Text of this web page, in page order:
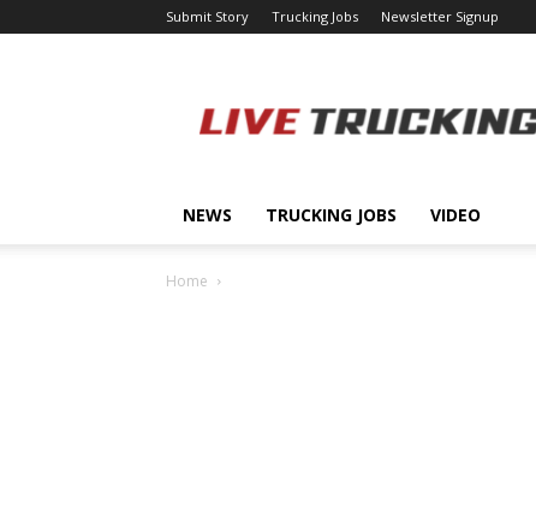
Submit Story Trucking Jobs Newsletter Signup
NEWS TRUCKING JOBS VIDEO
Home